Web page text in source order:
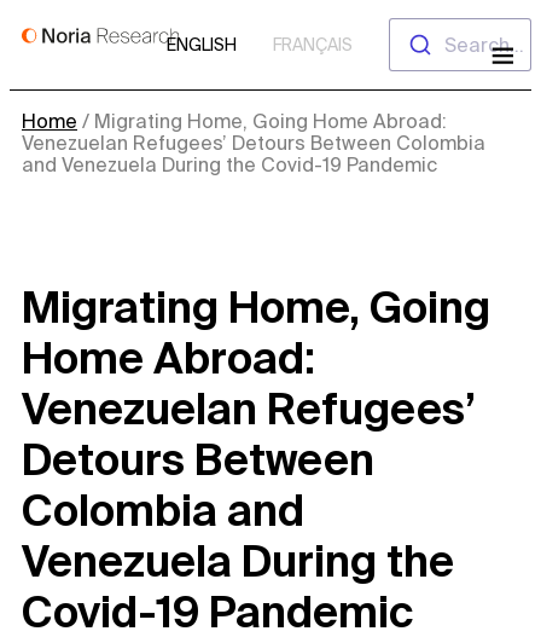
Skip
ENGLISH FRANÇAIS Search...
Home / Migrating Home, Going Home Abroad:
Venezuelan Refugees’ Detours Between Colombia
and Venezuela During the Covid-19 Pandemic
Migrating Home, Going
Home Abroad:
Venezuelan Refugees’
Detours Between
Colombia and
Venezuela During the
Covid-19 Pandemic